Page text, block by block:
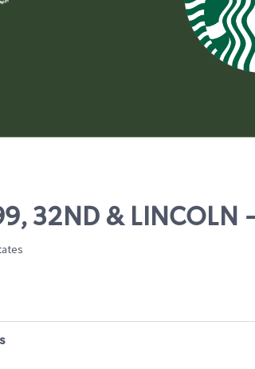
32ND & LINCOLN